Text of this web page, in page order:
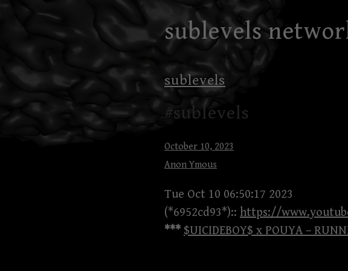
to
content
sublevels
sublevels
#sublevels
October 10, 2023
Anon Ymous
Tue Oct 10 06:50:17 2023
(*6952cd93*):: https://
*** $UICIDEBOY$ x POUYA –